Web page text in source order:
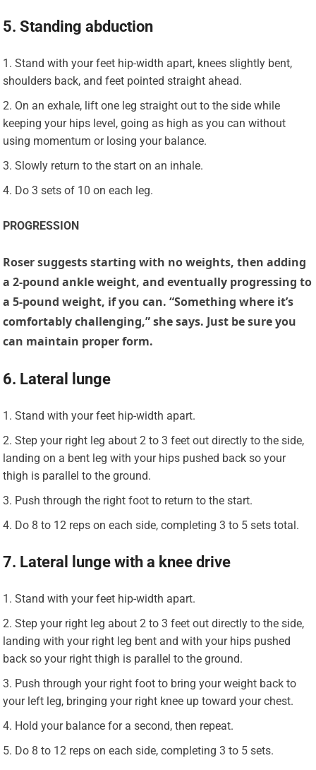
5. Standing abduction
Stand with your feet hip-width apart, knees slightly bent,
shoulders back, and feet pointed straight ahead.
On an exhale, lift one leg straight out to the side while
keeping your hips level, going as high as you can without
using momentum or losing your balance.
Slowly return to the start on an inhale.
Do 3 sets of 10 on each leg.
PROGRESSION
Roser suggests starting with no weights, then adding
a 2-pound ankle weight, and eventually progressing to
a 5-pound weight, if you can. “Something where it’s
comfortably challenging,” she says. Just be sure you
can maintain proper form.
6. Lateral lunge
Stand with your feet hip-width apart.
Step your right leg about 2 to 3 feet out directly to the side,
landing on a bent leg with your hips pushed back so your
thigh is parallel to the ground.
Push through the right foot to return to the start.
Do 8 to 12 reps on each side, completing 3 to 5 sets total.
7. Lateral lunge with a knee drive
Stand with your feet hip-width apart.
Step your right leg about 2 to 3 feet out directly to the side,
landing with your right leg bent and with your hips pushed
back so your right thigh is parallel to the ground.
Push through your right foot to bring your weight back to
your left leg, bringing your right knee up toward your chest.
Hold your balance for a second, then repeat.
Do 8 to 12 reps on each side, completing 3 to 5 sets.